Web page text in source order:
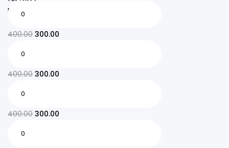
400.00 300.00
400.00 300.00
400.00 300.00